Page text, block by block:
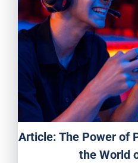
Article: The Power of
the World